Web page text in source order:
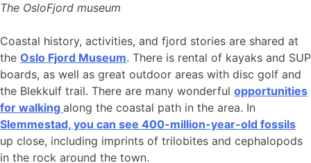
The OsloFjord museum
Coastal history, activities, and fjord stories are shared at
the Oslo Fjord Museum. There is rental of kayaks and SUP
boards, as well as great outdoor areas with disc golf and
the Blekkulf trail. There are many wonderful opportunities
for walking along the coastal path in the area. In
Slemmestad, you can see 400-million-year-old fossils
up close, including imprints of trilobites and cephalopods
in the rock around the town.